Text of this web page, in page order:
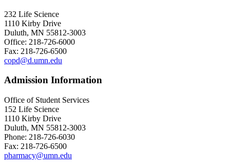
232 Life Science
1110 Kirby Drive
Duluth, MN 55812-3003
Office: 218-726-6000
Fax: 218-726-6500
copd@d.umn.edu
Admission Information
Office of Student Services
152 Life Science
1110 Kirby Drive
Duluth, MN 55812-3003
Phone: 218-726-6030
Fax: 218-726-6500
pharmacy@umn.edu